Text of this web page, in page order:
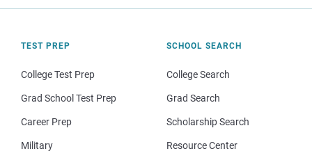
TEST PREP
College Test Prep
Grad School Test Prep
Career Prep
Military
SCHOOL SEARCH
College Search
Grad Search
Scholarship Search
Resource Center